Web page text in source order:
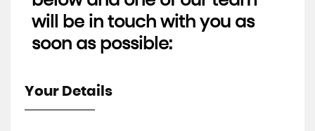
will be in touch with you as
soon as possible:
Your Details